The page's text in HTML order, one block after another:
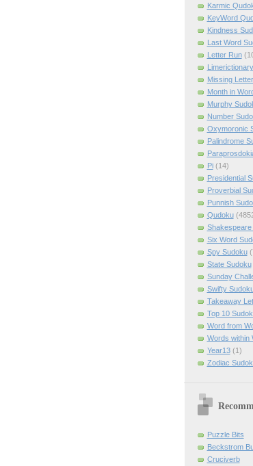
Karmic
KeyWord
Kindness
Last Word
Letter Run
Missing Letter
Month in
Murphy
Number
Oxymoronic
Palindrome
Pi (14)
Presidential
Proverbial
Punnish
Qudoku
Shakespeare
Six Word
Spy Sudoku
State Sudoku
Sunday
Swifty
Takeaway
Top 10
Word from
Words within
Year13 (1)
Zodiac
Puzzle Bits
Beckstrom
Cruciverb